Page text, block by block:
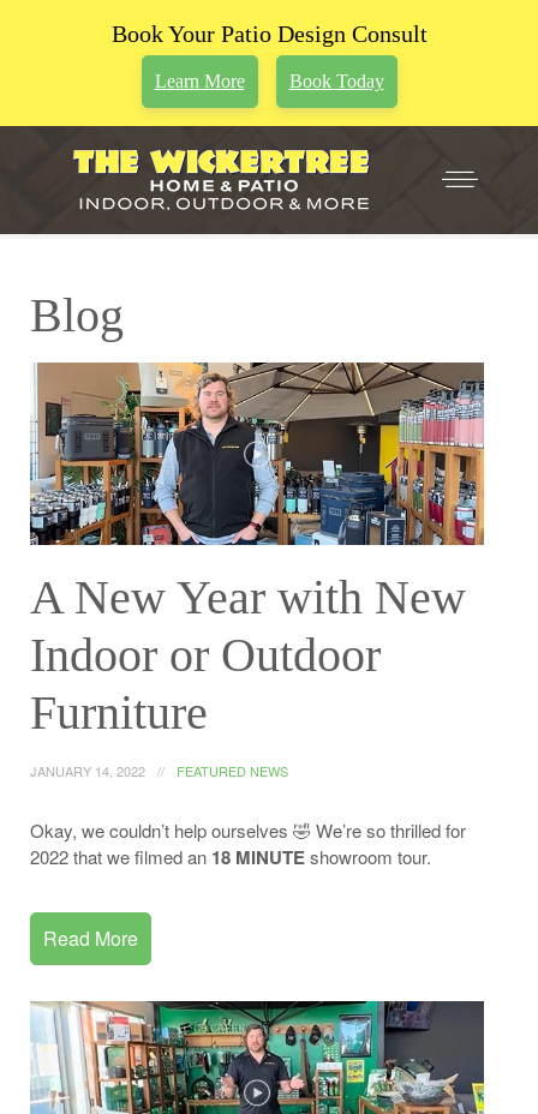
Book Your Patio Design Consult
Learn More Book Today
Blog
A New Year with New
Indoor or Outdoor
Furniture
JANUARY 14, 2022 FEATURED NEWS
Okay, we couldn’t help ourselves 🤣 We’re so thrilled for
2022 that we filmed an 18 MINUTEshowroom tour.
Read More